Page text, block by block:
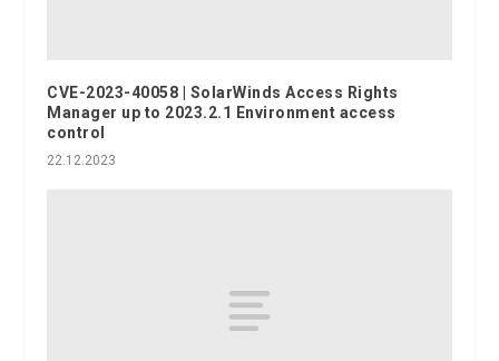
CVE-2023-40058 | SolarWinds Access Rights
Manager up to 2023.2.1 Environment access
control
22.12.2023